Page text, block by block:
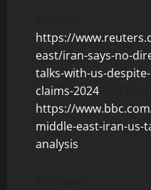
https://
east/iran-says-no-
talks-with-us-despite-
claims-2024
https://
middle-east-iran-us-
analysis